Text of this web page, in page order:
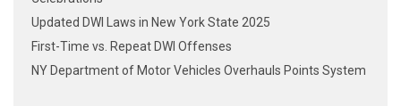
Updated DWI Laws in New York State 2025
First-Time vs. Repeat DWI Offenses
NY Department of Motor Vehicles Overhauls Points System